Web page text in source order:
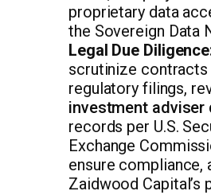
proprietary data
the Sovereign Data
Legal Due
scrutinize contracts
regulatory filings,
investment adviser
records per U.S.
Exchange
ensure compliance,
Zaidwood Capital’s